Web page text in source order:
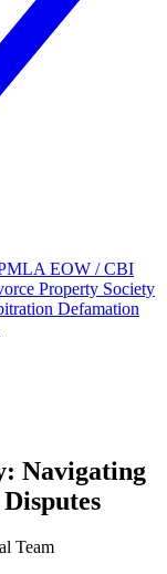
EOW / CBI
Property Society
Defamation
Navigating
Team